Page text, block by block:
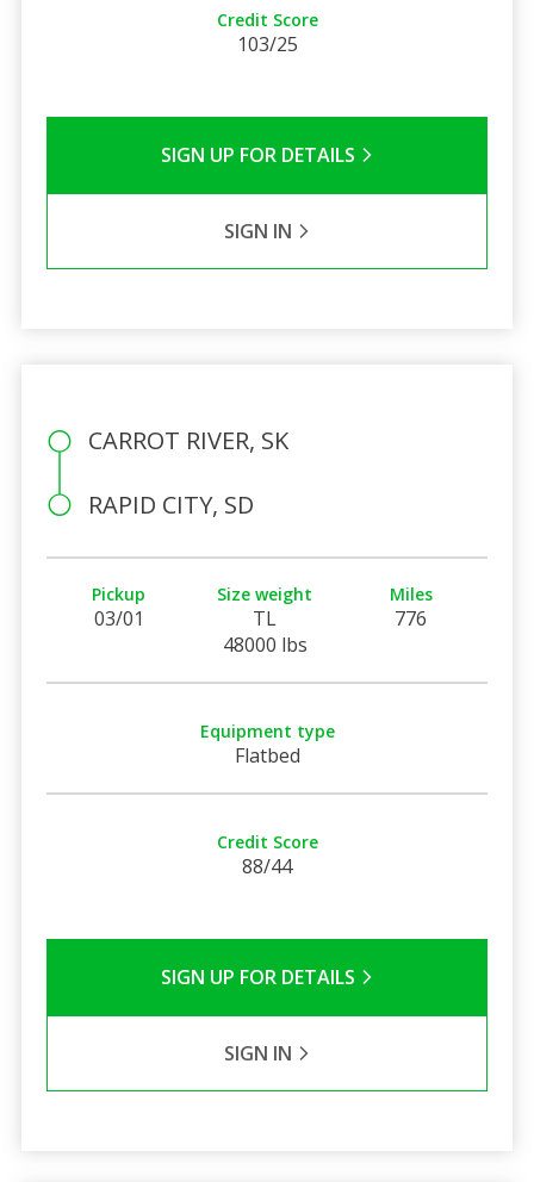
Credit Score
103/25
SIGN UP FOR DETAILS
SIGN IN
CARROT RIVER, SK
RAPID CITY, SD
Pickup
03/01
Size weight
TL
48000 lbs
Miles
776
Equipment type
Flatbed
Credit Score
88/44
SIGN UP FOR DETAILS
SIGN IN